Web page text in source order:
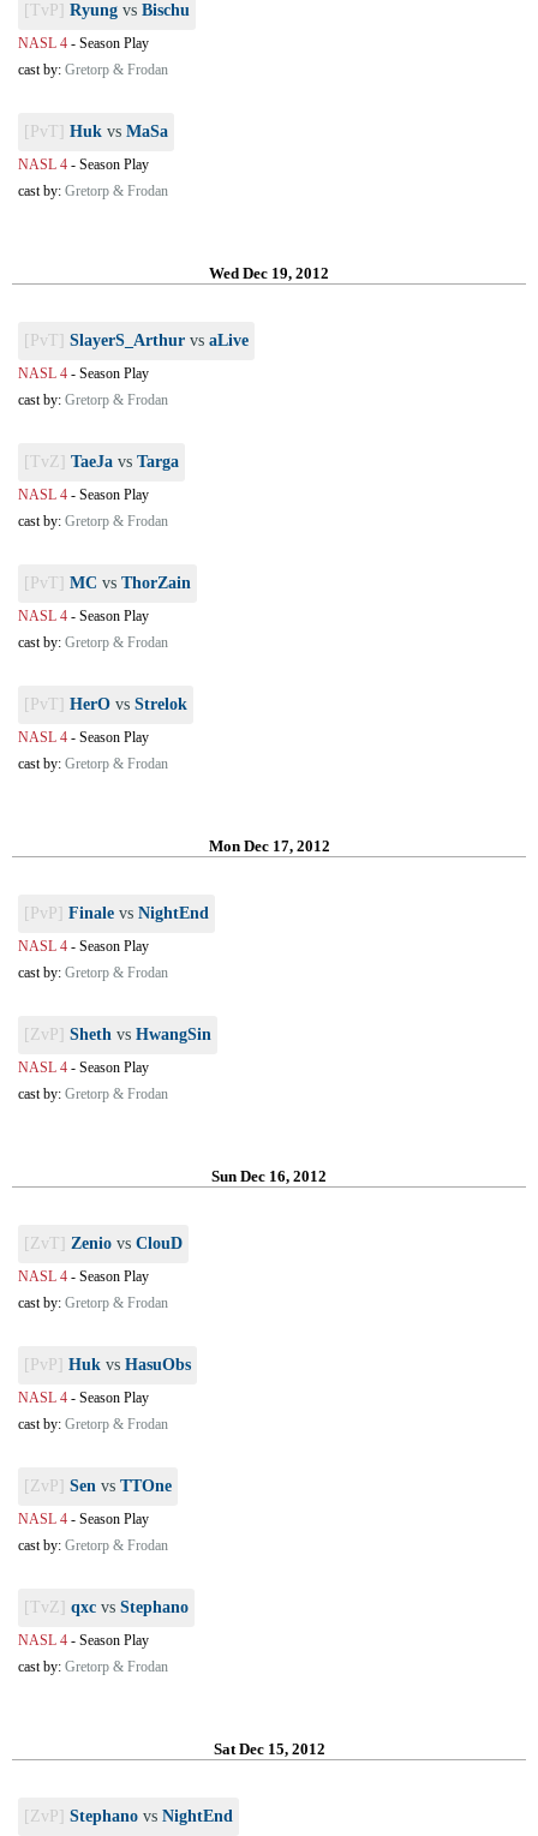
[TvP] Ryung vs Bischu
NASL 4 - Season Play
cast by: Gretorp & Frodan
[PvT] Huk vs MaSa
NASL 4 - Season Play
cast by: Gretorp & Frodan
Wed Dec 19, 2012
[PvT] SlayerS_Arthur vs aLive
NASL 4 - Season Play
cast by: Gretorp & Frodan
[TvZ] TaeJa vs Targa
NASL 4 - Season Play
cast by: Gretorp & Frodan
[PvT] MC vs ThorZain
NASL 4 - Season Play
cast by: Gretorp & Frodan
[PvT] HerO vs Strelok
NASL 4 - Season Play
cast by: Gretorp & Frodan
Mon Dec 17, 2012
[PvP] Finale vs NightEnd
NASL 4 - Season Play
cast by: Gretorp & Frodan
[ZvP] Sheth vs HwangSin
NASL 4 - Season Play
cast by: Gretorp & Frodan
Sun Dec 16, 2012
[ZvT] Zenio vs ClouD
NASL 4 - Season Play
cast by: Gretorp & Frodan
[PvP] Huk vs HasuObs
NASL 4 - Season Play
cast by: Gretorp & Frodan
[ZvP] Sen vs TTOne
NASL 4 - Season Play
cast by: Gretorp & Frodan
[TvZ] qxc vs Stephano
NASL 4 - Season Play
cast by: Gretorp & Frodan
Sat Dec 15, 2012
[ZvP] Stephano vs NightEnd